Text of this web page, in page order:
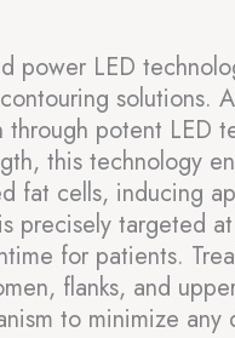
power LED
solutions.
potent LED
this technology
fat cells, inducing
precisely targeted
for patients.
flanks, and
to minimize